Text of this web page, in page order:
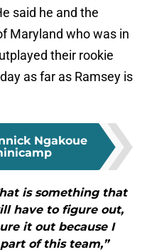
said he and the
Maryland who was in
their rookie
as far as Ramsey is
Ngakoue
is something that
have to figure out,
it out because I
of this team,”